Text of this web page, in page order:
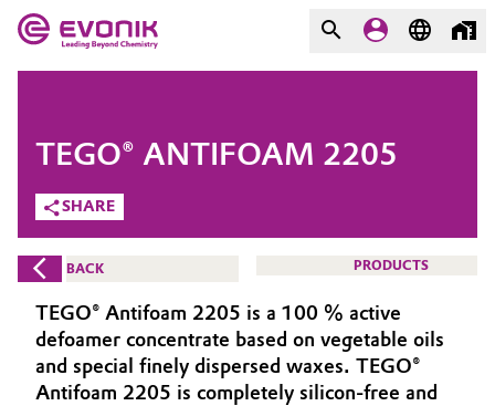
Market
Additive Manufacturing
Adhesives & Sealants
Aerospace
Evonik - Leading Beyond
Chemistry
What drives us
About Evonik
We go beyond
COMPANY
SHARE
TEGO® ANTIFOAM 2205
BACK PRODUCTS
TEGO® Antifoam 2205 is a 100 % active
defoamer concentrate based on vegetable oils
and special finely dispersed waxes. TEGO®
Antifoam 2205 is completely silicon-free and